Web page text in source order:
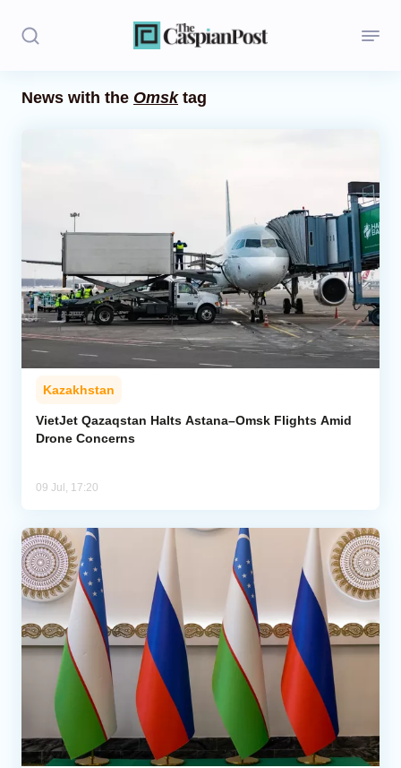
Regions
Iran
Central Asia
Economics
Caucasus
Analytics
News with the Omsktag
Kazakhstan
VietJet Qazaqstan Halts Astana–Omsk Flights Amid
Drone Concerns
09 Jul, 17:20